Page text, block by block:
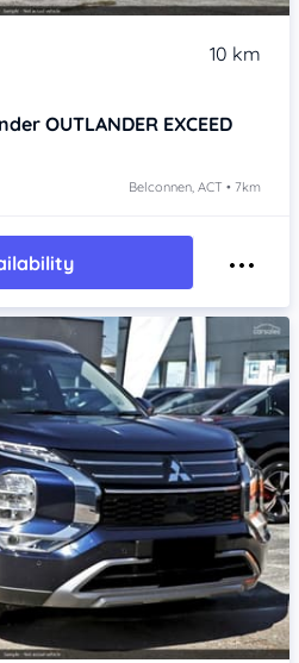
10 km
OUTLANDER EXCEED
Belconnen, ACT • 7km